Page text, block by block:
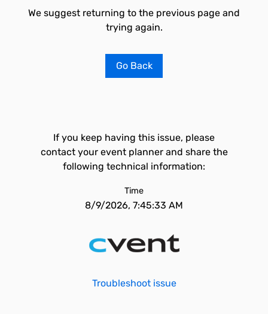
We suggest returning to the previous page and
trying again.
Go Back
If you keep having this issue, please
contact your event planner and share the
following technical information:
Time
8/9/2026, 7:45:33 AM
Troubleshoot issue